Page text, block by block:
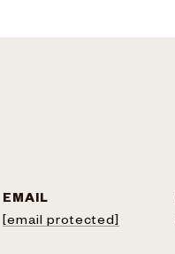
EMAIL
[email protected]